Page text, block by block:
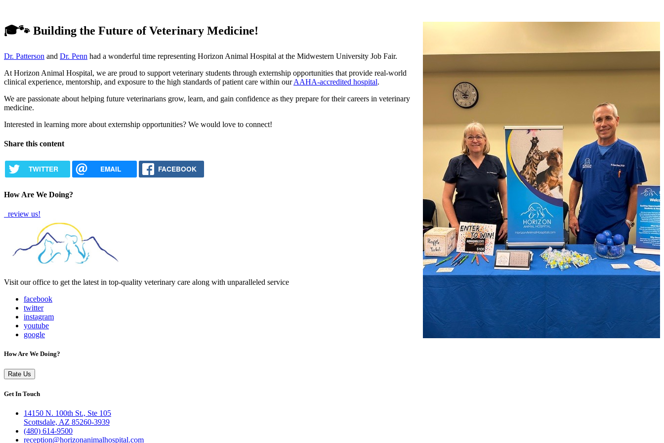
🎓🐾 Building the Future of Veterinary Medicine!
Dr. Patterson and Dr. Penn had a wonderful time representing Horizon Animal Hospital at the Midwestern University Job Fair.
At Horizon Animal Hospital, we are proud to support veterinary students through externship opportunities that provide real-world
clinical experience, mentorship, and exposure to the high standards of patient care within ourAAHA-accredited hospital.
We are passionate about helping future veterinarians grow, learn, and gain confidence as they prepare for their careers in veterinary
medicine.
Interested in learning more about externship opportunities? We would love to connect!
Share this content
TWITTER EMAIL FACEBOOK
How Are We Doing?
review us!
Visit our office to get the latest in top-quality veterinary care along with unparalleled service
facebook
twitter
instagram
youtube
google
How Are We Doing?
Rate Us
Get In Touch
14150 N. 100th St., Ste 105
Scottsdale, AZ 85260-3939
(480) 614-9500
reception@horizonanimalhospital.com